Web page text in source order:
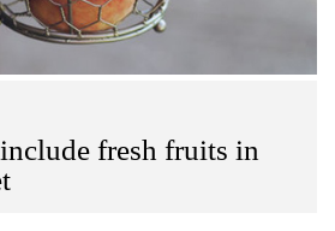
fresh fruits in